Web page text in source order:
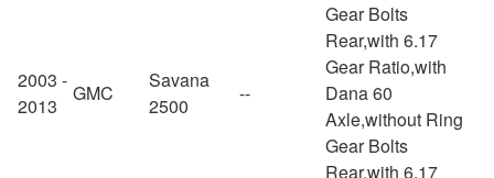
Gear Bolts
2003 -
2013
GMC
Savana
2500
--
Rear,with 6.17
Gear Ratio,with
Dana 60
Axle,without Ring
Gear Bolts
Rear,with 6.17